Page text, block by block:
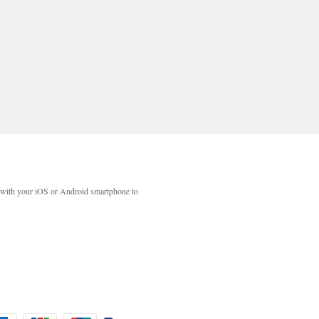
your iOS or Android smartphone to